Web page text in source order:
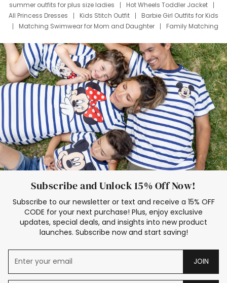
summer outfits for plus size ladies
Hot Wheels Toddler Jacket
All Princess Dresses
Kids Stitch Outfit
Barbie Girl Outfits for Kids
Matching Swimwear for Mom and Daughter
Family Matching
Deals
Father Son Thanksgiving Shirts
Dress Set for Family
Mom Mini Dress
Black Father T Shirts
Stitch Clothing Girls
Elsa Frozen Dresses
Cruise Oitfits
Subscribe and Unlock 15% Off Now!
Subscribe to our newsletter or text and receive a 15% OFF
CODE for your next purchase! Plus, enjoy exclusive
updates, special deals, and insights into new product
launches. Subscribe now and start saving!
JOIN